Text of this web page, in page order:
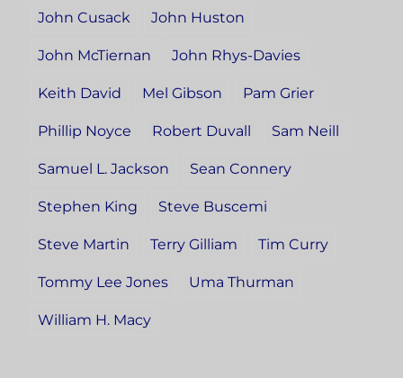
John Cusack John Huston
John McTiernan John Rhys-Davies
Keith David Mel Gibson Pam Grier
Phillip Noyce Robert Duvall Sam Neill
Samuel L. Jackson Sean Connery
Stephen King Steve Buscemi
Steve Martin Terry Gilliam Tim Curry
Tommy Lee Jones Uma Thurman
William H. Macy